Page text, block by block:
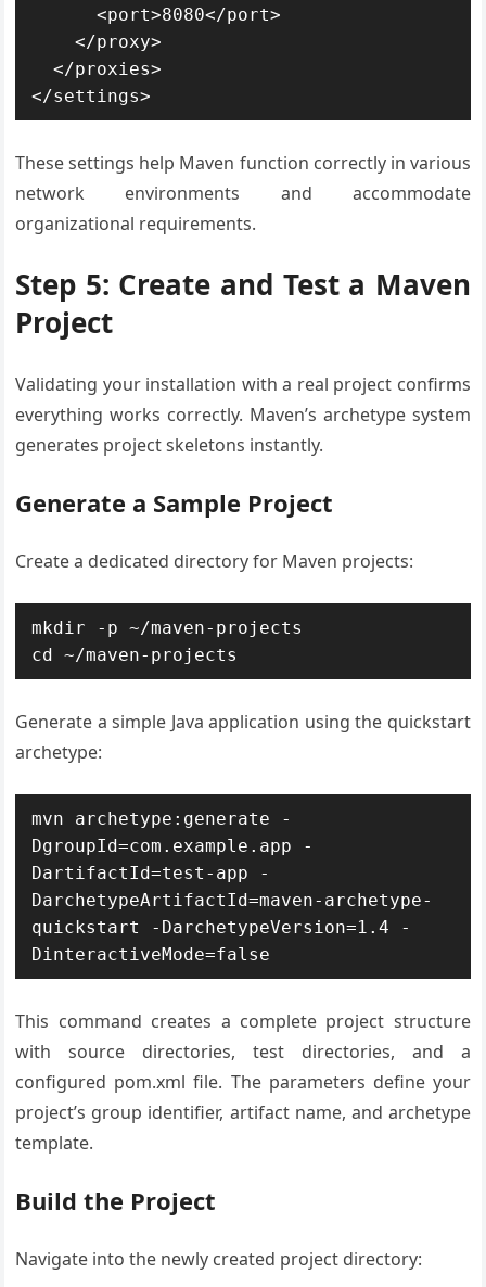
      <port>8080</port>
    </proxy>
  </proxies>
</settings>
These settings help Maven function correctly in various
network environments and accommodate
organizational requirements.
Step 5: Create and Test a Maven
Project
Validating your installation with a real project confirms
everything works correctly. Maven’s archetype system
generates project skeletons instantly.
Generate a Sample Project
Create a dedicated directory for Maven projects:
mkdir -p ~/maven-projects
cd ~/maven-projects
Generate a simple Java application using the quickstart
archetype:
mvn archetype:generate -
DgroupId=com.example.app -
DartifactId=test-app -
DarchetypeArtifactId=maven-archetype-
quickstart -DarchetypeVersion=1.4 -
DinteractiveMode=false
This command creates a complete project structure
with source directories, test directories, and a
configured pom.xml file. The parameters define your
project’s group identifier, artifact name, and archetype
template.
Build the Project
Navigate into the newly created project directory: